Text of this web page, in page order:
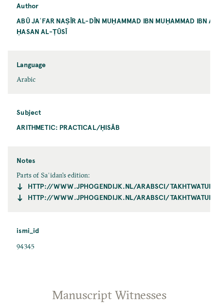
Author
ABŪ JAʿFAR NAṢĪR AL-DĪN MUḤAMMAD IBN MUḤAMMAD IBN
ḤASAN AL-ṬŪSĪ
Language
Arabic
Subject
ARITHMETIC: PRACTICAL/ḤISĀB
Notes
Parts of Saʿidan's edition:
HTTP://WWW.JPHOGENDIJK.NL/ARABSCI/
HTTP://WWW.JPHOGENDIJK.NL/ARABSCI/
ismi_id
94345
Manuscript Witnesses